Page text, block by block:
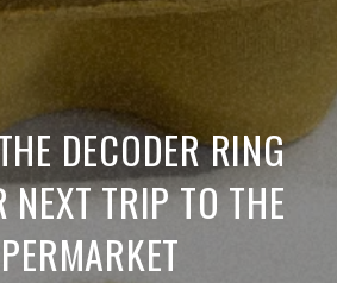
DECODER RING
NEXT TRIP TO THE